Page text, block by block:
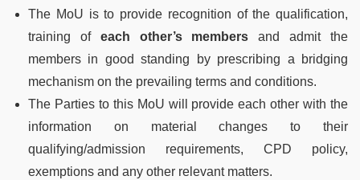
The MoU is to provide recognition of the qualification,
training of each other’s members and admit the
members in good standing by prescribing a bridging
mechanism on the prevailing terms and conditions.
The Parties to this MoU will provide each other with the
information on material changes to their
qualifying/admission requirements, CPD policy,
exemptions and any other relevant matters.